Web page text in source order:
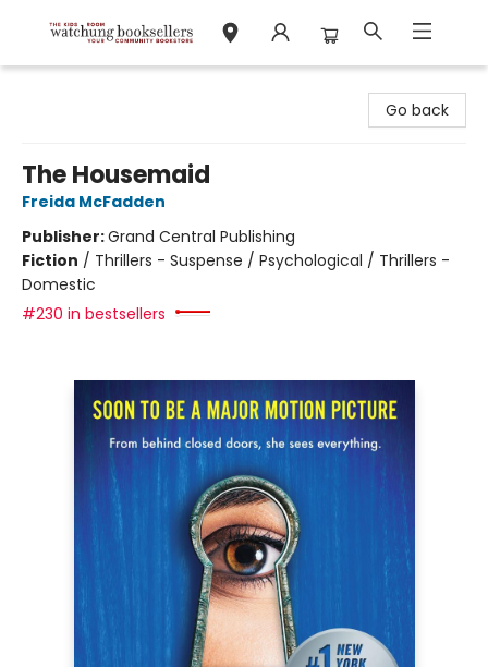
Go back
The Housemaid
Freida McFadden
Publisher:Grand Central Publishing
Fiction / Thrillers - Suspense / Psychological / Thrillers -
Domestic
#230 in bestsellers